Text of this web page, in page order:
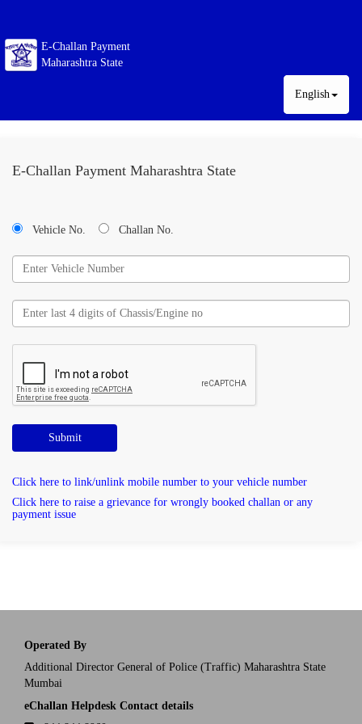
E-Challan Payment
Maharashtra State
English
E-Challan Payment Maharashtra State
Vehicle No. Challan No.
Submit
Click here to link/unlink mobile number to your vehicle number
Click here to raise a grievance for wrongly booked challan or any
payment issue
Operated By
Additional Director General of Police (Traffic) Maharashtra State
Mumbai
eChallan Helpdesk Contact details